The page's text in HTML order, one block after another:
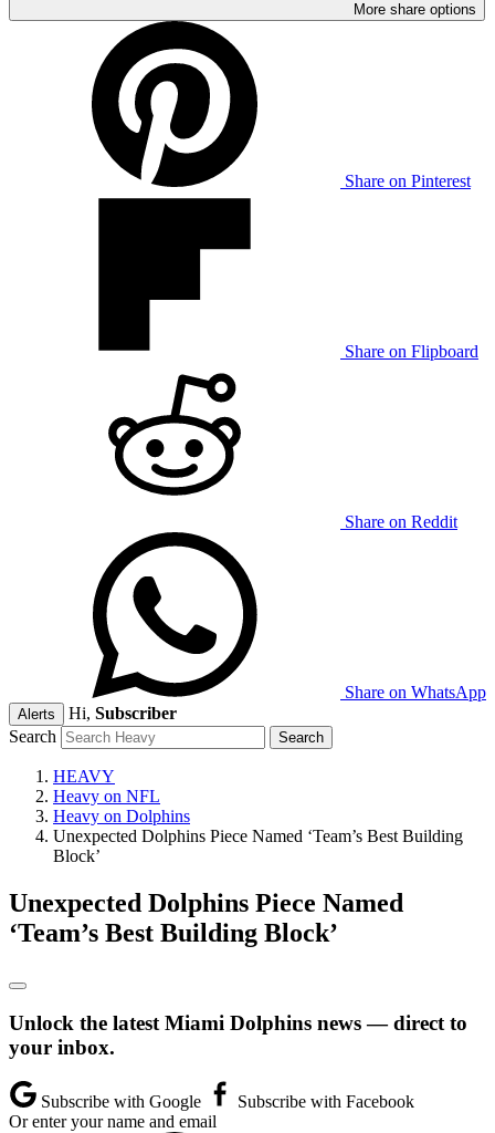
More share options
Share on Pinterest
Share on Flipboard
Share on Reddit
Share on WhatsApp
Alerts Hi, Subscriber
Search
HEAVY
Heavy on NFL
Heavy on Dolphins
Unexpected Dolphins Piece Named ‘Team’s Best Building
Block’
Unexpected Dolphins Piece Named
‘Team’s Best Building Block’
Unlock the latest Miami Dolphins news — direct to
your inbox.
Subscribe with Google
Subscribe with Facebook
Or enter your name and email